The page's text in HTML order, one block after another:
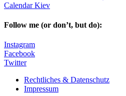
Calendar Kiev
Follow me (or don’t, but do):
Instagram
Facebook
Twitter
Rechtliches & Datenschutz
Impressum